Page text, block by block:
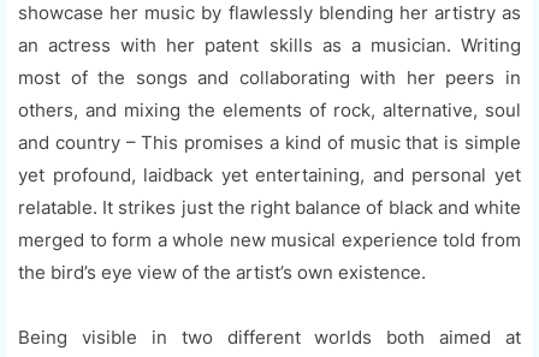
showcase her music by flawlessly blending her artistry as
an actress with her patent skills as a musician. Writing
most of the songs and collaborating with her peers in
others, and mixing the elements of rock, alternative, soul
and country – This promises a kind of music that is simple
yet profound, laidback yet entertaining, and personal yet
relatable. It strikes just the right balance of black and white
merged to form a whole new musical experience told from
the bird’s eye view of the artist’s own existence.
Being visible in two different worlds both aimed at